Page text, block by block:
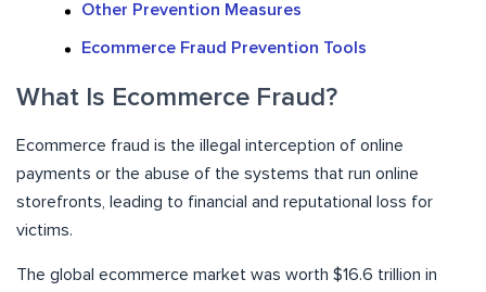
Other Prevention Measures
Ecommerce Fraud Prevention Tools
What Is Ecommerce Fraud?
Ecommerce fraud is the illegal interception of online
payments or the abuse of the systems that run online
storefronts, leading to financial and reputational loss for
victims.
The global ecommerce market was worth $16.6 trillion in